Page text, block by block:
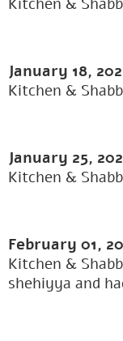
January 18,
Kitchen &
January 25,
Kitchen &
February 01,
Kitchen &
shehiyya and